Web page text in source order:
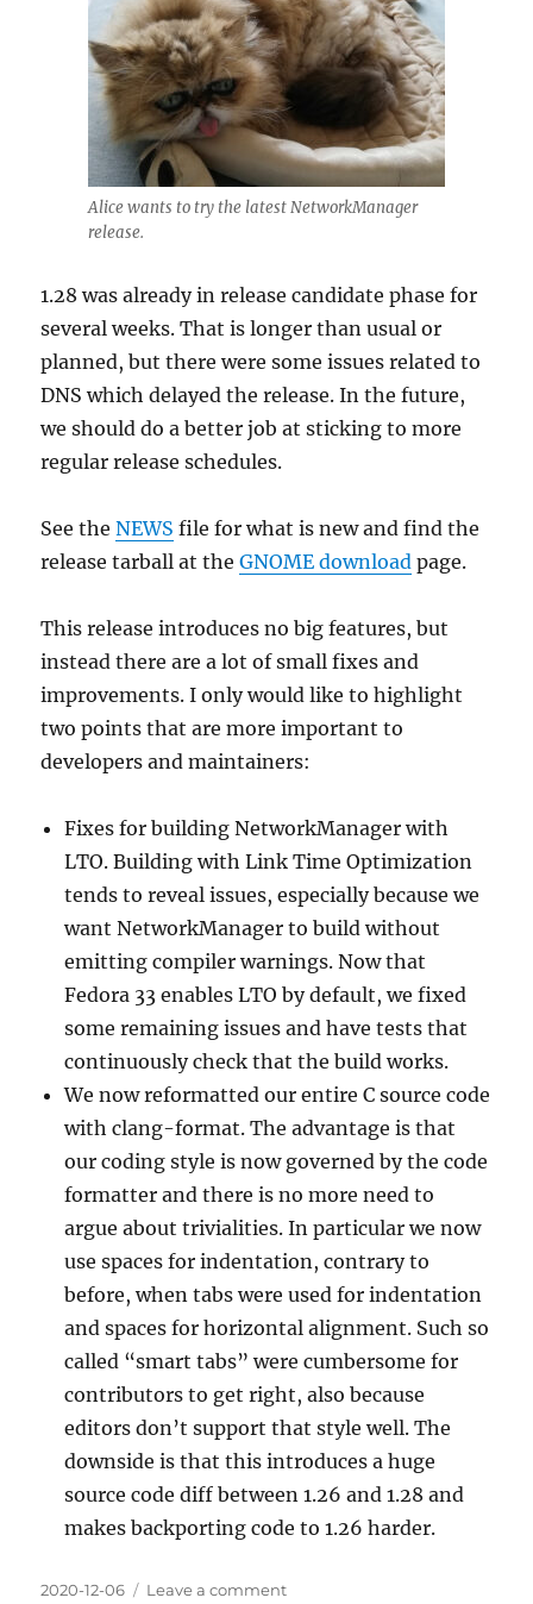
Alice wants to try the latest NetworkManager
release.
1.28 was already in release candidate phase for
several weeks. That is longer than usual or
planned, but there were some issues related to
DNS which delayed the release. In the future,
we should do a better job at sticking to more
regular release schedules.
See theNEWS file for what is new and find the
release tarball at theGNOME download page.
This release introduces no big features, but
instead there are a lot of small fixes and
improvements. I only would like to highlight
two points that are more important to
developers and maintainers:
Fixes for building NetworkManager with
LTO. Building with Link Time Optimization
tends to reveal issues, especially because we
want NetworkManager to build without
emitting compiler warnings. Now that
Fedora 33 enables LTO by default, we fixed
some remaining issues and have tests that
continuously check that the build works.
We now reformatted our entire C source code
with clang-format. The advantage is that
our coding style is now governed by the code
formatter and there is no more need to
argue about trivialities. In particular we now
use spaces for indentation, contrary to
before, when tabs were used for indentation
and spaces for horizontal alignment. Such so
called “smart tabs” were cumbersome for
contributors to get right, also because
editors don’t support that style well. The
downside is that this introduces a huge
source code diff between 1.26 and 1.28 and
makes backporting code to 1.26 harder.
Posted
2020-12-06 Leave a commenton